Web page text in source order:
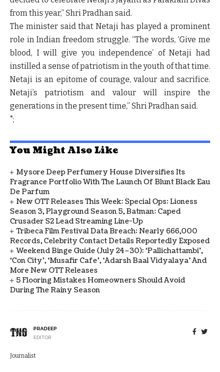
from this year,” Shri Pradhan said.
The minister said that Netaji has played a prominent
role in Indian freedom struggle. “The words, ‘Give me
blood, I will give you independence’ of Netaji had
instilled a sense of patriotism in the youth of that time.
Netaji is an epitome of courage, valour and sacrifice.
Netaji’s patriotism and valour will inspire the
generations in the present time,” Shri Pradhan said.
";
You Might Also Like
Mysore Deep Perfumery House Diversifies Its
Fragrance Portfolio With The Launch Of Blunt Black Eau
De Parfum
New OTT Releases This Week: Special Ops: Lioness
Season 3, Playground Season 5, Batman: Caped
Crusader S2 Lead Streaming Line-Up
Tribeca Film Festival Data Breach: Nearly 666,000
Records, Celebrity Contact Details Reportedly Exposed
Weekend Binge Guide (July 24–30): ‘Pallichattambi’,
‘Con City’, ‘Musafir Cafe’, ‘Adarsh Baal Vidyalaya’ And
More New OTT Releases
5 Flooring Mistakes Homeowners Should Avoid
During The Rainy Season
PRADEEP
EDITOR
Journalist